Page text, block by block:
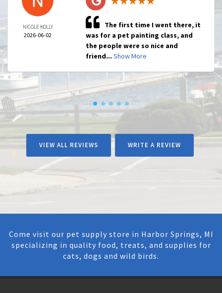
NICOLE KOLLY
2026-06-02
The first time I went there, it
was for a pet painting class, and
the people were so nice and
friend... Show More
VIEW ALL REVIEWS WRITE A REVIEW
Come visit our pet supply store in Harbor Springs, MI
specializing in quality food, treats, and supplies for
cats, dogs and wild birds.